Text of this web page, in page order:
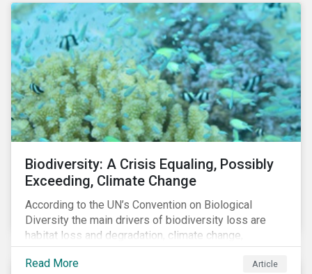
Biodiversity: A Crisis Equaling, Possibly
Exceeding, Climate Change
According to the UN’s Convention on Biological
Diversity the main drivers of biodiversity loss are
habitat loss and degradation, climate change,
pollution, over-exploitation, and invasive species.
Habitat loss is directly linked to the conversion of
Read More Article